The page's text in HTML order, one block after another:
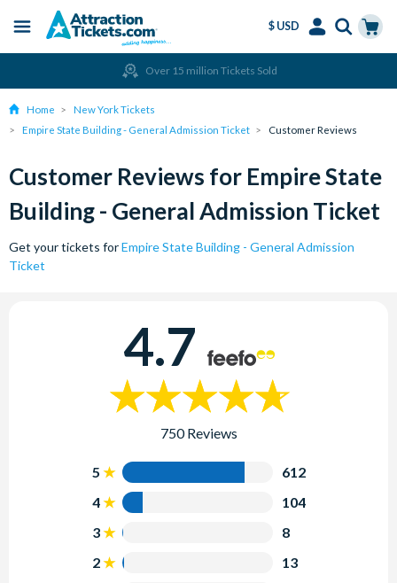
content
Menu
$ USD
Over 15 million Tickets Sold
Home
New York Tickets
Empire State Building - General Admission Ticket
Customer Reviews
Customer Reviews for Empire State
Building - General Admission Ticket
Get your tickets forEmpire State Building - General Admission
Ticket
4.7
750 Reviews
5
612
4
104
3
8
2
13